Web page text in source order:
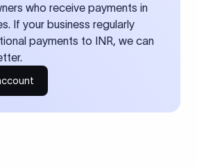
who receive payments in
If your business regularly
payments to INR, we can